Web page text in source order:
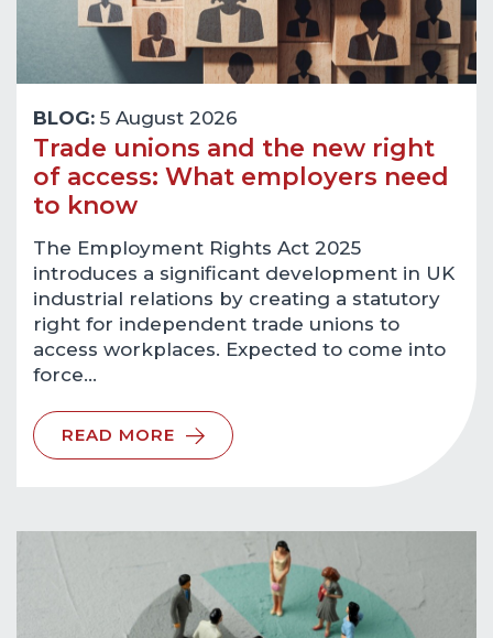
BLOG: 5 August 2026
Trade unions and the new right
of access: What employers need
to know
The Employment Rights Act 2025
introduces a significant development in UK
industrial relations by creating a statutory
right for independent trade unions to
access workplaces. Expected to come into
force…
READ MORE